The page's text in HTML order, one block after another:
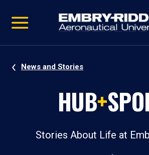
video
Navigation
News and Stories
HUB+
Stories About Life at